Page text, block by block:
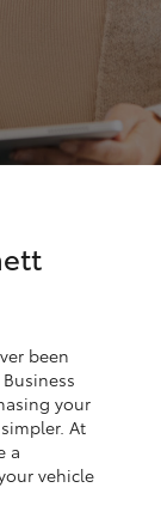
been
your
At
a
vehicle